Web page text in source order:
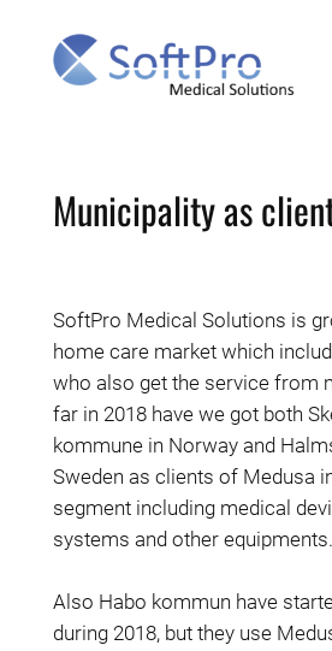
content
Municipality as
SoftPro Medical Solutions is
home care market which
who also get the service from
far in 2018 have we got both
kommune in Norway and
Sweden as clients of Medusa
segment including medical
systems and other equipments.
Also Habo kommun have
during 2018, but they use